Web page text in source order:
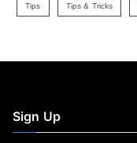
Tips Tips & Tricks
Sign Up